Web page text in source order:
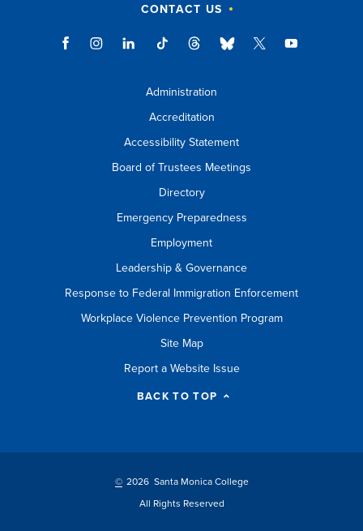
CONTACT US
Administration
Accreditation
Accessibility Statement
Board of Trustees Meetings
Directory
Emergency Preparedness
Employment
Leadership & Governance
Response to Federal Immigration Enforcement
Workplace Violence Prevention Program
Site Map
Report a Website Issue
BACK TO TOP
© 2026 Santa Monica College
All Rights Reserved